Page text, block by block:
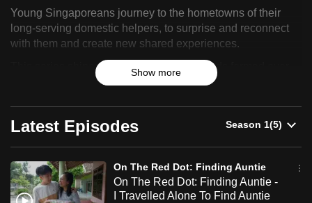
The
Red
Finding
Auntie
Young Singaporeans journey to the hometowns of their
long-serving domestic helpers, to surprise and reconnect
with them and create new shared experiences.
This series shines a light on the deep bonds formed over
years of service and the acts of kindness that have
Show more
Latest Episodes
On The Red Dot: Finding Auntie
On The Red Dot: Finding Auntie -
I Travelled Alone To Find Auntie
best
it
can
To
continue,
to
a
supported